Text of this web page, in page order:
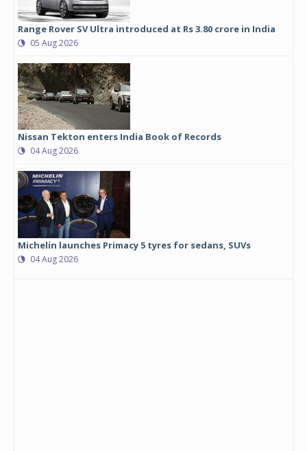
Range Rover SV Ultra introduced at Rs 3.80 crore in India
05 Aug 2026
Nissan Tekton enters India Book of Records
04 Aug 2026
Michelin launches Primacy 5 tyres for sedans, SUVs
04 Aug 2026